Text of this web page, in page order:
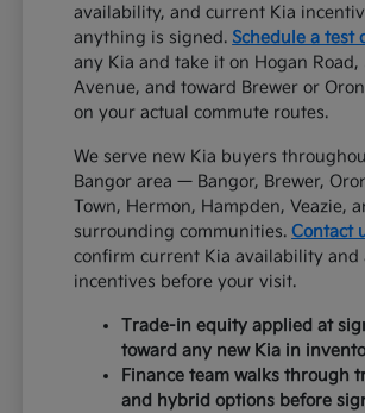
availability, and current Kia
anything is signed. Schedule a test
any Kia and take it on Hogan Road,
Avenue, and toward Brewer or
on your actual commute routes.
We serve new Kia buyers
Bangor area — Bangor, Brewer,
Town, Hermon, Hampden, Veazie,
surrounding communities.Contact
confirm current Kia availability and
incentives before your visit.
Trade-in equity applied at
toward any new Kia in
Finance team walks through
and hybrid options before